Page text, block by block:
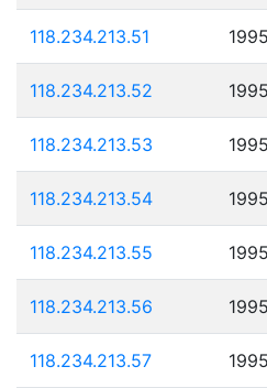
118.234.213.51
118.234.213.52
118.234.213.53
118.234.213.54
118.234.213.55
118.234.213.56
118.234.213.57